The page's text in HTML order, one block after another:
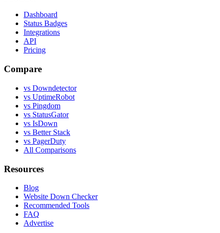
Dashboard
Status Badges
Integrations
API
Pricing
Compare
vs Downdetector
vs UptimeRobot
vs Pingdom
vs StatusGator
vs IsDown
vs Better Stack
vs PagerDuty
All Comparisons
Resources
Blog
Website Down Checker
Recommended Tools
FAQ
Advertise